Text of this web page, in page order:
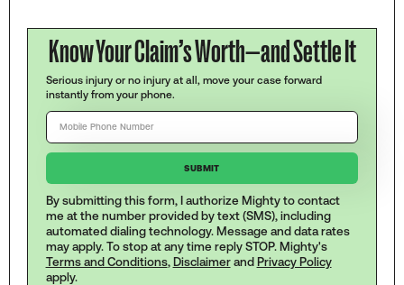
Know Your Claim’s Worth—and Settle It
Serious injury or no injury at all, move your case forward
instantly from your phone.
By submitting this form, I authorize Mighty to contact
me at the number provided by text (SMS), including
automated dialing technology. Message and data rates
may apply. To stop at any time reply STOP. Mighty's
Terms and Conditions, Disclaimerand Privacy Policy
apply.